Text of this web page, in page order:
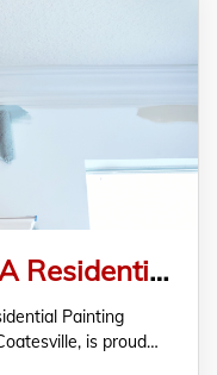
Unleashed Painting- A Residential Painting Company For The Residents Of Coatesville
Painting
is proud…